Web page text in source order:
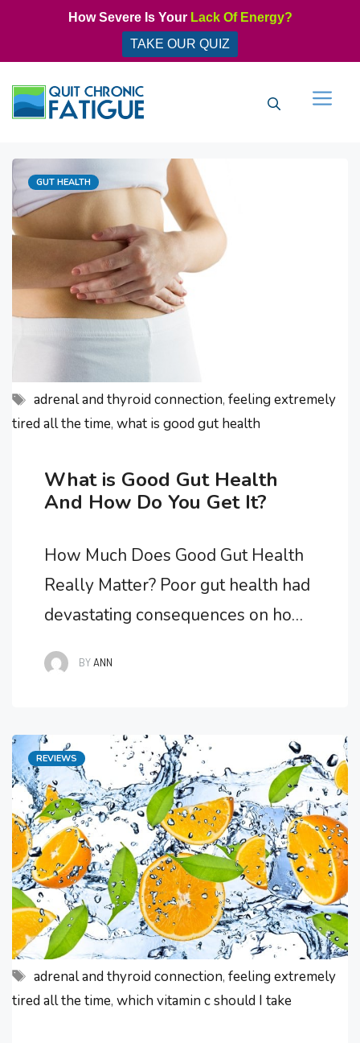
How Severe Is Your Lack Of Energy?
TAKE OUR QUIZ
Categories
GUT HEALTH
Tags
adrenal and thyroid connection,feeling extremely
tired all the time, what is good gut health
What is Good Gut Health
And How Do You Get It?
How Much Does Good Gut Health
Really Matter? Poor gut health had
devastating consequences on how I
downwards and all of my chronic
found out the hard way what poor
gut health is. This awful experience
made me ask – “how can I improve
my …
BYANN
Categories
REVIEWS
Tags
adrenal and thyroid connection,feeling extremely
tired all the time, which vitamin c should I take